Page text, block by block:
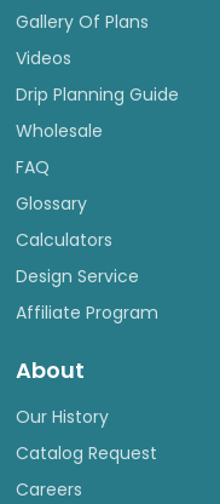
Gallery Of Plans
Videos
Drip Planning Guide
Wholesale
FAQ
Glossary
Calculators
Design Service
Affiliate Program
About
Our History
Catalog Request
Careers